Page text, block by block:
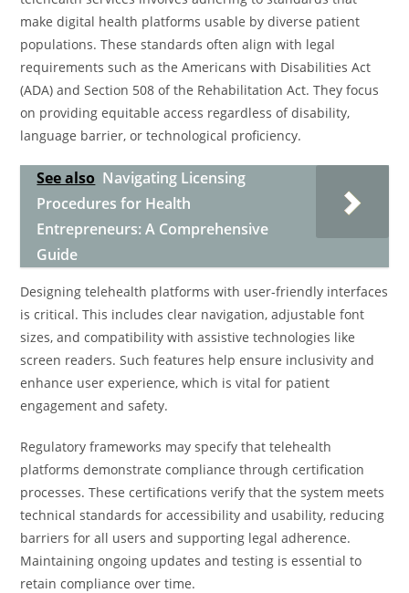
make digital health platforms usable by diverse patient
populations. These standards often align with legal
requirements such as the Americans with Disabilities Act
(ADA) and Section 508 of the Rehabilitation Act. They focus
on providing equitable access regardless of disability,
language barrier, or technological proficiency.
See also Navigating Licensing
Procedures for Health
Entrepreneurs: A Comprehensive
Guide
Designing telehealth platforms with user-friendly interfaces
is critical. This includes clear navigation, adjustable font
sizes, and compatibility with assistive technologies like
screen readers. Such features help ensure inclusivity and
enhance user experience, which is vital for patient
engagement and safety.
Regulatory frameworks may specify that telehealth
platforms demonstrate compliance through certification
processes. These certifications verify that the system meets
technical standards for accessibility and usability, reducing
barriers for all users and supporting legal adherence.
Maintaining ongoing updates and testing is essential to
retain compliance over time.